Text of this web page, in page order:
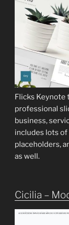
Flicks Keynote
professional
business,
includes lots
placeholders,
as well.
Cicilia –